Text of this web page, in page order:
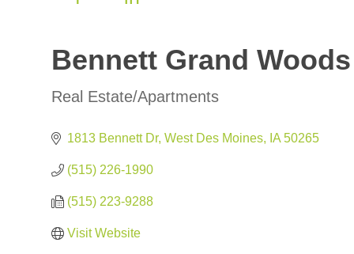
Bennett Grand Woods
Categories
Real Estate/Apartments
1813 Bennett Dr West Des Moines IA 50265
(515) 226-1990
(515) 223-9288
Visit Website